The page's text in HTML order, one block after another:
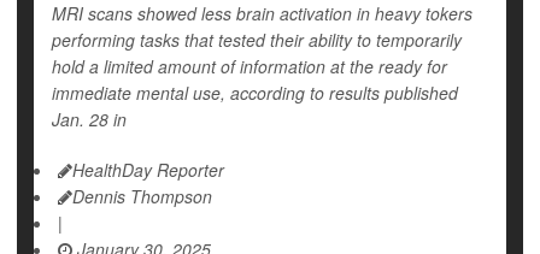
MRI scans showed less brain activation in heavy tokers
performing tasks that tested their ability to temporarily
hold a limited amount of information at the ready for
immediate mental use, according to results published
Jan. 28 in
HealthDay Reporter
Dennis Thompson
|